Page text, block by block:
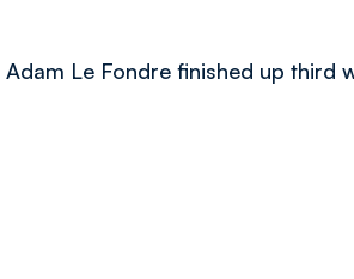
Le Fondre finished up third